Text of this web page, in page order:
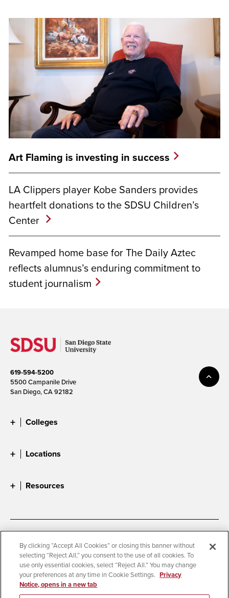
Art Flaming is investing in success
LA Clippers player Kobe Sanders provides
heartfelt donations to the SDSU Children’s
Center
Revamped home base for The Daily Aztec
reflects alumnus’s enduring commitment to
student journalism
619-594-5200
5500 Campanile Drive
San Diego, CA 92182
Colleges
Locations
Resources
Accessibility
Document Readers
Digital Privacy Statement
Cookie Settings
Campus Safety Reports
Institutional Disclosures
Student Parent Resource
Affirming Equal Opportunity
By clicking “Accept All Cookies” or closing this banner without
selecting “Reject All,” you consent to the use of all cookies. To
use only essential cookies, select “Reject All.” You may change
your preferences at any time in Cookie Settings. Privacy
Notice, opens in a new tab